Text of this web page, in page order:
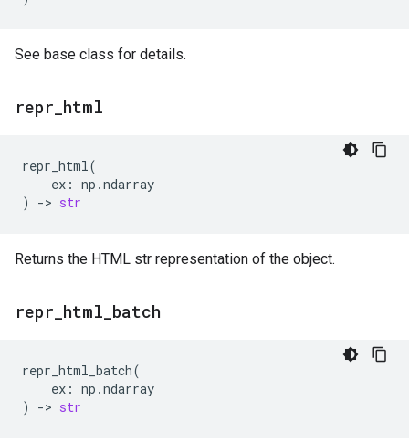
See base class for details.
repr html
repr_html(
ex : np .ndarray
)
-> str
Returns the HTML str representation of the object.
repr html batch
repr_html_batch(
ex : np .ndarray
)
-> str